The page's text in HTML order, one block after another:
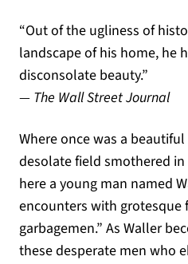
“Out of the ugliness of
landscape of his home, he
disconsolate beauty.”
— The Wall Street Journal
Where once was a
desolate field smothered in
here a young man named
encounters with grotesque
garbagemen.” As Waller
these desperate men who